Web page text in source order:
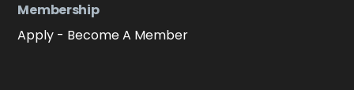
Membership
Apply - Become A Member